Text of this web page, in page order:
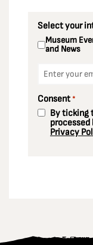
Select your
Museum
and News
Consent *
By ticking
Privacy